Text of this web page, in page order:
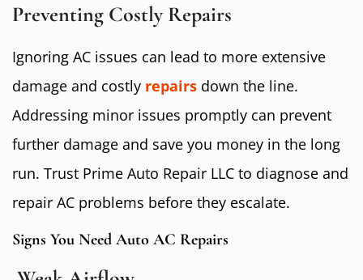
Preventing Costly Repairs
Ignoring AC issues can lead to more extensive
damage and costly repairs down the line.
Addressing minor issues promptly can prevent
further damage and save you money in the long
run. Trust Prime Auto Repair LLC to diagnose and
repair AC problems before they escalate.
Signs You Need Auto AC Repairs